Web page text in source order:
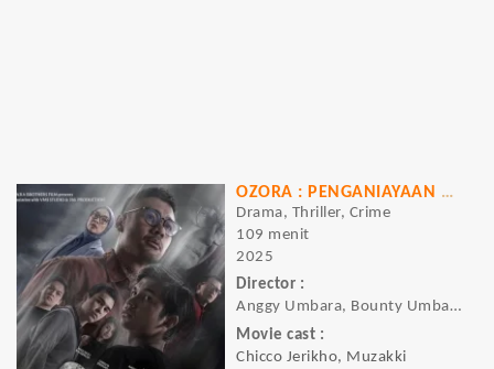
OZORA : PENGANIAYAAN BRUTAL PENGUASA JAKSEL
Drama, Thriller, Crime
109 menit
2025
Director :
Anggy Umbara, Bounty Umbara
Movie cast :
Chicco Jerikho, Muzakki